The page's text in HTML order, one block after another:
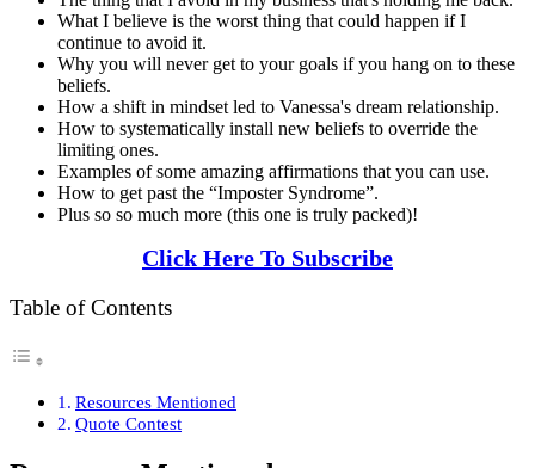
What I believe is the worst thing that could happen if I
continue to avoid it.
Why you will never get to your goals if you hang on to these
beliefs.
How a shift in mindset led to Vanessa's dream relationship.
How to systematically install new beliefs to override the
limiting ones.
Examples of some amazing affirmations that you can use.
How to get past the “Imposter Syndrome”.
Plus so so much more (this one is truly packed)!
Click Here To Subscribe
Table of Contents
Resources Mentioned
Quote Contest